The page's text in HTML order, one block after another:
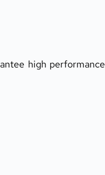
high performance